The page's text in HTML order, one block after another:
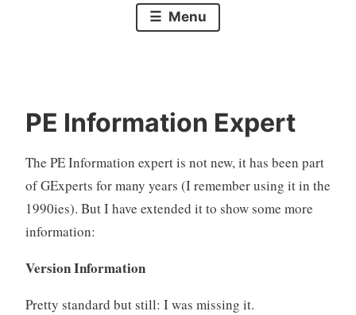
Menu
PE Information Expert
The PE Information expert is not new, it has been part
of GExperts for many years (I remember using it in the
1990ies). But I have extended it to show some more
information:
Version Information
Pretty standard but still: I was missing it.